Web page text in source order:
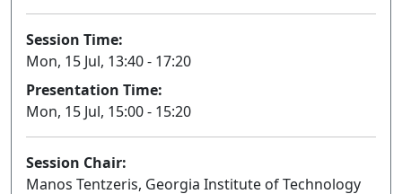
Session Time:
Mon, 15 Jul, 13:40 - 17:20
Presentation Time:
Mon, 15 Jul, 15:00 - 15:20
Session Chair:
Manos Tentzeris, Georgia Institute of Technology